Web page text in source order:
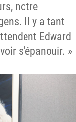
notre
Il y a tant
Edward
s'épanouir. »